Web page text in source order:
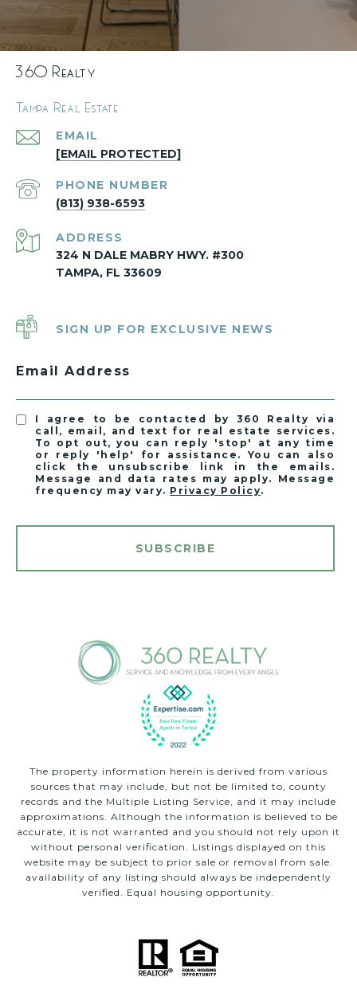
360 Realty
Tampa Real Estate
EMAIL
[EMAIL PROTECTED]
PHONE NUMBER
(813) 938-6593
ADDRESS
324 N DALE MABRY HWY. #300
TAMPA, FL 33609
SIGN UP FOR EXCLUSIVE NEWS
Email Address
I agree to be contacted by 360 Realty via
call, email, and text for real estate services.
To opt out, you can reply 'stop' at any time
or reply 'help' for assistance. You can also
click the unsubscribe link in the emails.
Message and data rates may apply. Message
frequency may vary. Privacy Policy.
SUBSCRIBE
The property information herein is derived from various
sources that may include, but not be limited to, county
records and the Multiple Listing Service, and it may include
approximations. Although the information is believed to be
accurate, it is not warranted and you should not rely upon it
without personal verification. Listings displayed on this
website may be subject to prior sale or removal from sale.
availability of any listing should always be independently
verified. Equal housing opportunity.